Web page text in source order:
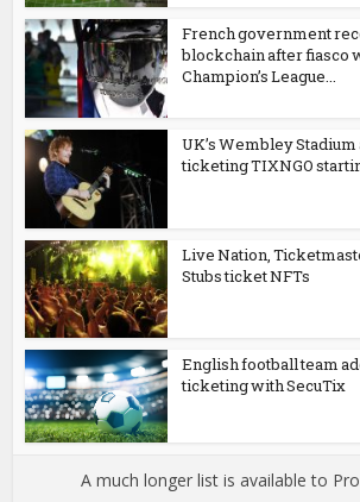
French government
blockchain after fiasco
Champion’s League...
UK’s Wembley
ticketing TIXNGO
Live Nation,
Stubs ticket NFTs
English football team
ticketing with SecuTix
A much longer list is available to